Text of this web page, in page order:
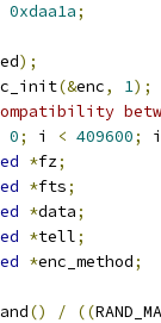
0xdaa1a;
);
(&enc, 1);
0; i < 409600; i
*fz;
*fts;
*data;
*tell;
*enc_method;
() / ((